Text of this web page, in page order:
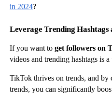
in 2024?
Leverage Trending Hashtags
If you want to get followers on
videos and trending hashtags is
TikTok thrives on trends, and by
trends, you can significantly